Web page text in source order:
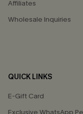
Affiliates
Wholesale Inquiries
QUICK LINKS
E-Gift Card